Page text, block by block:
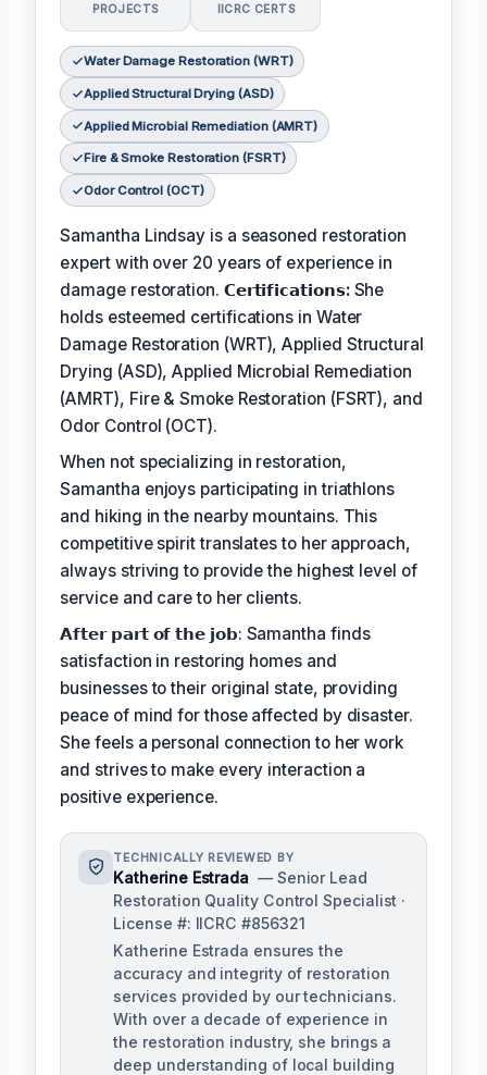
PROJECTS IICRC CERTS
Water Damage Restoration (WRT)
Applied Structural Drying (ASD)
Applied Microbial Remediation (AMRT)
Fire & Smoke Restoration (FSRT)
Odor Control (OCT)
Samantha Lindsay is a seasoned restoration
expert with over 20 years of experience in
damage restoration. 𝗖𝗲𝗿𝘁𝗶𝗳𝗶𝗰𝗮𝘁𝗶𝗼𝗻𝘀: She
holds esteemed certifications in Water
Damage Restoration (WRT), Applied Structural
Drying (ASD), Applied Microbial Remediation
(AMRT), Fire & Smoke Restoration (FSRT), and
Odor Control (OCT).
When not specializing in restoration,
Samantha enjoys participating in triathlons
and hiking in the nearby mountains. This
competitive spirit translates to her approach,
always striving to provide the highest level of
service and care to her clients.
𝗔𝗳𝘁𝗲𝗿 𝗽𝗮𝗿𝘁 𝗼𝗳 𝘁𝗵𝗲 𝗷𝗼𝗯: Samantha finds
satisfaction in restoring homes and
businesses to their original state, providing
peace of mind for those affected by disaster.
She feels a personal connection to her work
and strives to make every interaction a
positive experience.
TECHNICALLY REVIEWED BY
Katherine Estrada — Senior Lead
Restoration Quality Control Specialist ·
License #: IICRC #856321
Katherine Estrada ensures the
accuracy and integrity of restoration
services provided by our technicians.
With over a decade of experience in
the restoration industry, she brings a
deep understanding of local building